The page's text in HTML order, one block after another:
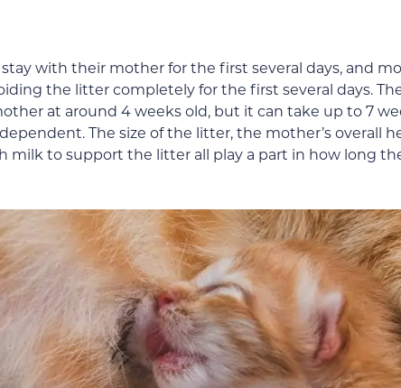
with their mother for the first several days, and
the litter completely for the first several days.
at around 4 weeks old, but it can take up to 7
The size of the litter, the mother’s overall
milk to support the litter all play a part in how long